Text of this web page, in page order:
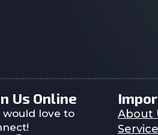
Us Online
would love to
About